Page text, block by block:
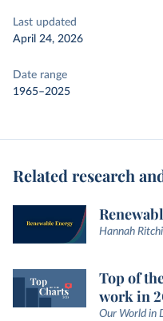
Last updated
April 24, 2026
Date range
1965–2025
Related research
Hannah
Top of
work in
Our World in